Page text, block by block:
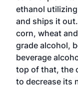
ethanol
and ships it
corn, wheat
grade alcohol,
beverage
top of that, the
to decrease its